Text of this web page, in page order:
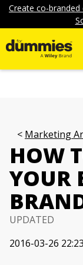
Create co-
Marketing
HOW
YOUR
UPDATED
2016-03-26